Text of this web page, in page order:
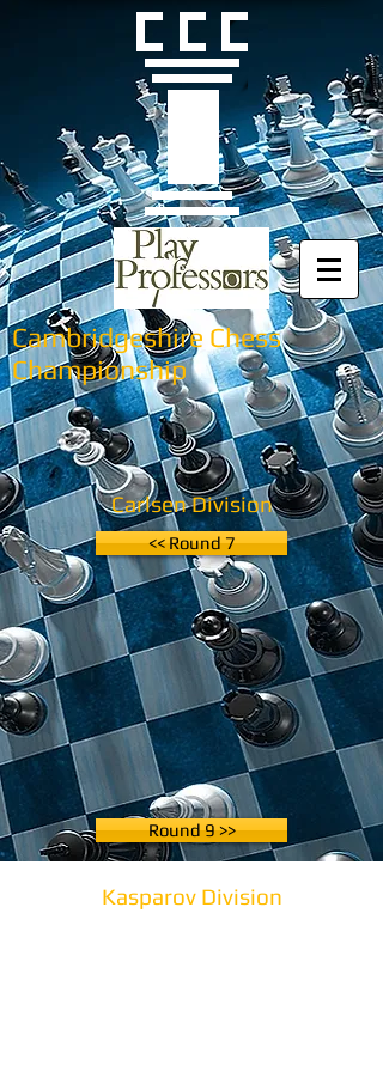
Cambridgeshire Chess
Championship
Carlsen Division
<< Round 7
Round 9 >>
Kasparov Division